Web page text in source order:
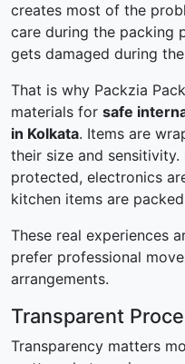
creates most of the
care during the packing
gets damaged during
That is why Packzia
materials for safe
in Kolkata. Items are
their size and sensitivity.
protected, electronics
kitchen items are
These real experiences
prefer professional
arrangements.
Transparent
Transparency matters